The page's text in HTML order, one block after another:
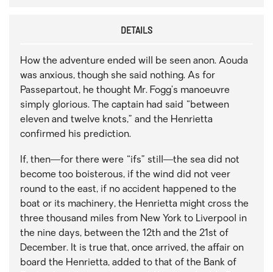
DETAILS
How the adventure ended will be seen anon. Aouda
was anxious, though she said nothing. As for
Passepartout, he thought Mr. Fogg’s manoeuvre
simply glorious. The captain had said “between
eleven and twelve knots,” and the Henrietta
confirmed his prediction.
If, then—for there were “ifs” still—the sea did not
become too boisterous, if the wind did not veer
round to the east, if no accident happened to the
boat or its machinery, the Henrietta might cross the
three thousand miles from New York to Liverpool in
the nine days, between the 12th and the 21st of
December. It is true that, once arrived, the affair on
board the Henrietta, added to that of the Bank of